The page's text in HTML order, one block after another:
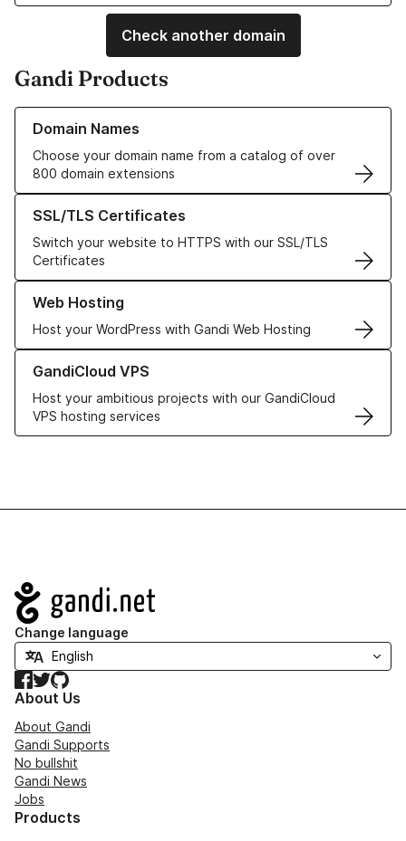
Check another domain
Gandi Products
Domain Names
Choose your domain name from a catalog of over
800 domain extensions
Learn more about our Domain Names
SSL/TLS Certificates
Switch your website to HTTPS with our SSL/TLS
Certificates
Learn more about our SSL/TLS Certificates
Web Hosting
Host your WordPress with Gandi Web Hosting
Learn more about our Web Hosting solutions
GandiCloud VPS
Host your ambitious projects with our GandiCloud
VPS hosting services
Learn more about GandiCloud VPS
Navigation
Change language
Facebook
TwitterGitHub
About Us
About Gandi
Gandi Supports
No bullshit
Gandi News
Jobs
Products